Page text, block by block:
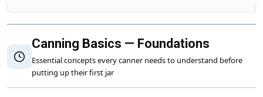
Canning Basics — Foundations
Essential concepts every canner needs to understand before
putting up their first jar